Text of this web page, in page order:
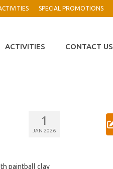
SPECIAL PROMOTIONS
ACTIVITIES CONTACT US
1
JAN 2026
paintball clay